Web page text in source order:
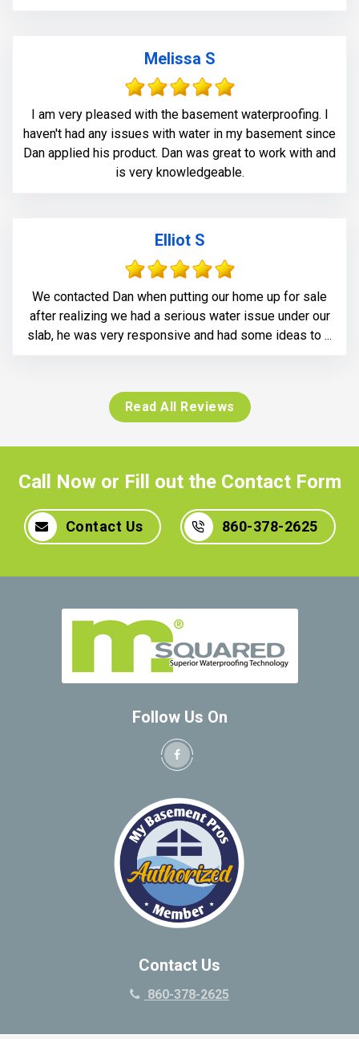
Melissa S
I am very pleased with the basement waterproofing. I
haven't had any issues with water in my basement since
Dan applied his product. Dan was great to work with and
is very knowledgeable.
Elliot S
We contacted Dan when putting our home up for sale
after realizing we had a serious water issue under our
slab, he was very responsive and had some ideas to ...
Read All Reviews
Call Now or Fill out the Contact Form
Contact Us 860-378-2625
Follow Us On
Contact Us
860-378-2625